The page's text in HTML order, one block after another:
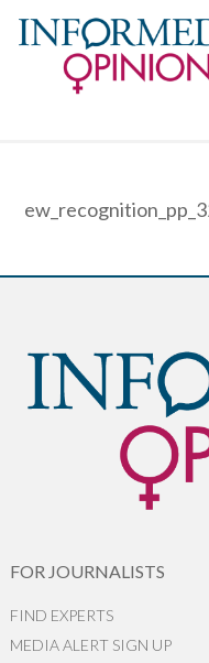
FOR JOURNALISTS
FIND EXPERTS
MEDIA ALERT SIGN UP